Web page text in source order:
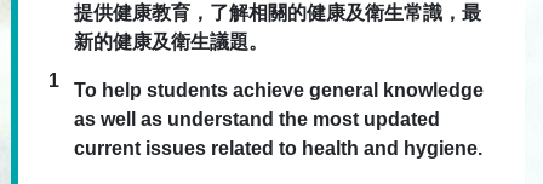
1
提供健康教育，了解相關的健康及衛生常識，最
新的健康及衛生議題。
To help students achieve general knowledge
as well as understand the most updated
current issues related to health and hygiene.